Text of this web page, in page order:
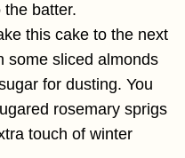
batter.
this cake to the next
some sliced almonds
for dusting. You
rosemary sprigs
touch of winter